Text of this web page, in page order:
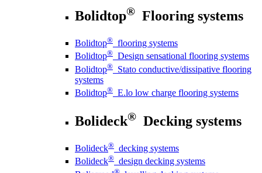
Bolidtop® Flooring systems
Bolidtop® flooring systems
Bolidtop® Design sensational flooring systems
Bolidtop® Stato conductive/dissipative flooring
systems
Bolidtop® E.lo low charge flooring systems
Bolideck® Decking systems
Bolideck® decking systems
Bolideck® design decking systems
®